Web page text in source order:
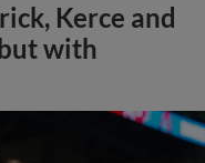
Kerce and
with